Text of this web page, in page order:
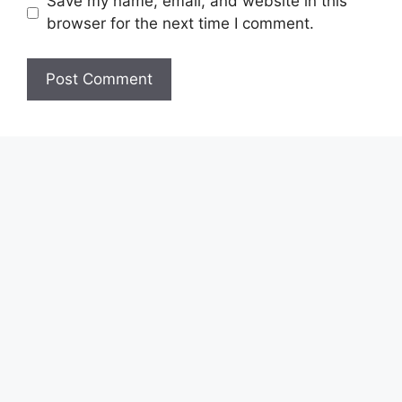
browser for the next time I comment.